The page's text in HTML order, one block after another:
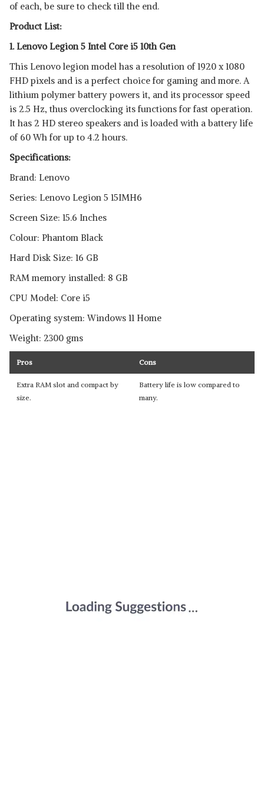
of each, be sure to check till the end.
Product List:
1. Lenovo Legion 5 Intel Core i5 10th Gen
This Lenovo legion model has a resolution of 1920 x 1080
FHD pixels and is a perfect choice for gaming and more. A
lithium polymer battery powers it, and its processor speed
is 2.5 Hz, thus overclocking its functions for fast operation.
It has 2 HD stereo speakers and is loaded with a battery life
of 60 Wh for up to 4.2 hours.
Specifications:
Brand: Lenovo
Series: Lenovo Legion 5 15IMH6
Screen Size: 15.6 Inches
Colour: Phantom Black
Hard Disk Size: 16 GB
RAM memory installed: 8 GB
CPU Model: Core i5
Operating system: Windows 11 Home
Weight: 2300 gms
Pros Cons
Extra RAM slot and compact by
size.
Battery life is low compared to
many.